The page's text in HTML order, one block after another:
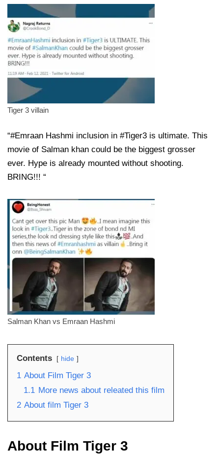
Tiger 3 villain
“#Emraan Hashmi inclusion in #Tiger3 is ultimate. This
movie of Salman khan could be the biggest grosser
ever. Hype is already mounted without shooting.
BRING!!! “
Salman Khan vs Emraan Hashmi
Contents hide
1 About Film Tiger 3
1.1 More news about releated this film
2 About film Tiger 3
About Film Tiger 3